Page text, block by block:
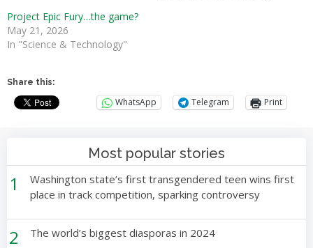
Project Epic Fury…the game?
May 21, 2026
In "Science & Technology"
Share this:
WhatsApp Telegram Print
Most popular stories
1
Washington state’s first transgendered teen wins first
place in track competition, sparking controversy
2 The world’s biggest diasporas in 2024